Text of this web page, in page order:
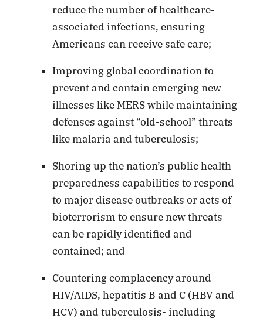
reduce the number of healthcare-
associated infections, ensuring
Americans can receive safe care;
Improving global coordination to
prevent and contain emerging new
illnesses like MERS while maintaining
defenses against “old-school” threats
like malaria and tuberculosis;
Shoring up the nation’s public health
preparedness capabilities to respond
to major disease outbreaks or acts of
bioterrorism to ensure new threats
can be rapidly identified and
contained; and
Countering complacency around
HIV/AIDS, hepatitis B and C (HBV and
HCV) and tuberculosis- including